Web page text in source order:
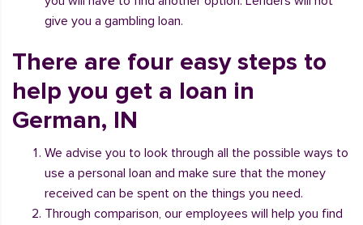
give you a gambling loan.
There are four easy steps to
help you get a loan in
German, IN
We advise you to look through all the possible ways to
use a personal loan and make sure that the money
received can be spent on the things you need.
Through comparison, our employees will help you find